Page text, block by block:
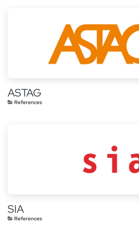
ASTAG
References
SIA
References